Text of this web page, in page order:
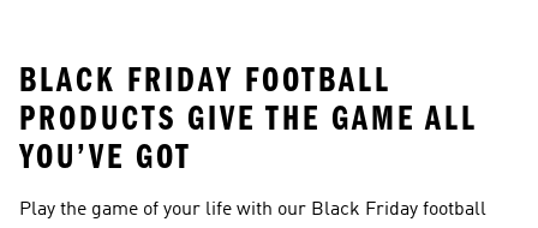
BLACK FRIDAY FOOTBALL
PRODUCTS GIVE THE GAME ALL
YOU’VE GOT
Play the game of your life with our Black Friday football